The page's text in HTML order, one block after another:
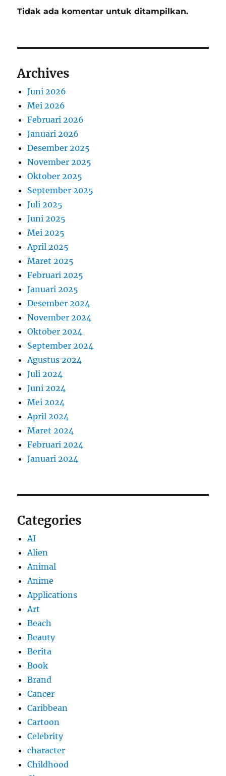
Tidak ada komentar untuk ditampilkan.
Archives
Juni 2026
Mei 2026
Februari 2026
Januari 2026
Desember 2025
November 2025
Oktober 2025
September 2025
Juli 2025
Juni 2025
Mei 2025
April 2025
Maret 2025
Februari 2025
Januari 2025
Desember 2024
November 2024
Oktober 2024
September 2024
Agustus 2024
Juli 2024
Juni 2024
Mei 2024
April 2024
Maret 2024
Februari 2024
Januari 2024
Categories
AI
Alien
Animal
Anime
Applications
Art
Beach
Beauty
Berita
Book
Brand
Cancer
Caribbean
Cartoon
Celebrity
character
Childhood